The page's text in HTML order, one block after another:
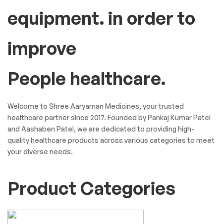
equipment. in order to
improve
People healthcare.
Welcome to Shree Aaryaman Medicines, your trusted
healthcare partner since 2017. Founded by Pankaj Kumar Patel
and Aashaben Patel, we are dedicated to providing high-
quality healthcare products across various categories to meet
your diverse needs.
Product Categories